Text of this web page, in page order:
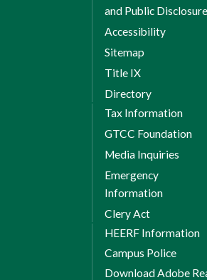
and Public
Accessibility
Sitemap
Title IX
Directory
Tax Information
GTCC Foundation
Media Inquiries
Emergency
Information
Clery Act
HEERF Information
Campus Police
Download Adobe